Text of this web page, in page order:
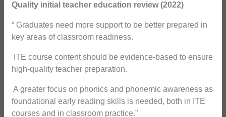
Quality initial teacher education review (2022)
“ Graduates need more support to be better prepared in
key areas of classroom readiness.
 ITE course content should be evidence-based to ensure
high-quality teacher preparation.
 A greater focus on phonics and phonemic awareness as
foundational early reading skills is needed, both in ITE
courses and in classroom practice.”